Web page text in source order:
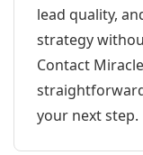
lead quality,
strategy
Contact
your next step.